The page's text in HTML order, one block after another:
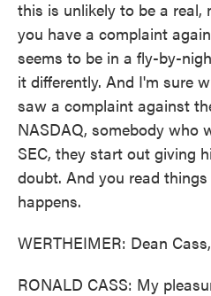
this is unlikely to be a real,
you have a complaint
seems to be in a fly-by-
it differently. And I'm sure
saw a complaint against
NASDAQ, somebody who
SEC, they start out giving
doubt. And you read
happens.
WERTHEIMER: Dean
RONALD CASS: My